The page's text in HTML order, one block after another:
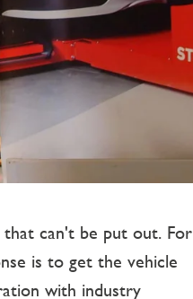
can't be put out. For
is to get the vehicle
with industry